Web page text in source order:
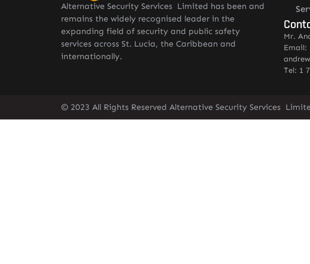
Alternative Security Services Limited has been and
remains the widely recognised leader in the
expanding field of security and public safety
services across St. Lucia, the Caribbean and
internationally.
Mr.
Email:
Tel: 1
© 2023 All Rights Reserved Alternative Security Services